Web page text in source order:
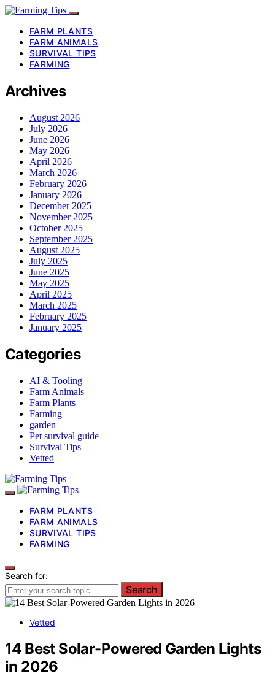
FARM PLANTS
FARM ANIMALS
SURVIVAL TIPS
FARMING
Archives
August 2026
July 2026
June 2026
May 2026
April 2026
March 2026
February 2026
January 2026
December 2025
November 2025
October 2025
September 2025
August 2025
July 2025
June 2025
May 2025
April 2025
March 2025
February 2025
January 2025
Categories
AI & Tooling
Farm Animals
Farm Plants
Farming
garden
Pet survival guide
Survival Tips
Vetted
FARM PLANTS
FARM ANIMALS
SURVIVAL TIPS
FARMING
Search for:
Search
Vetted
14 Best Solar-Powered Garden Lights
in 2026